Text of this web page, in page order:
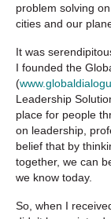
problem solving
cities and our
It was
I founded the
(
Leadership
place for people
on leadership,
belief that by
together, we can
we know today.
So, when I